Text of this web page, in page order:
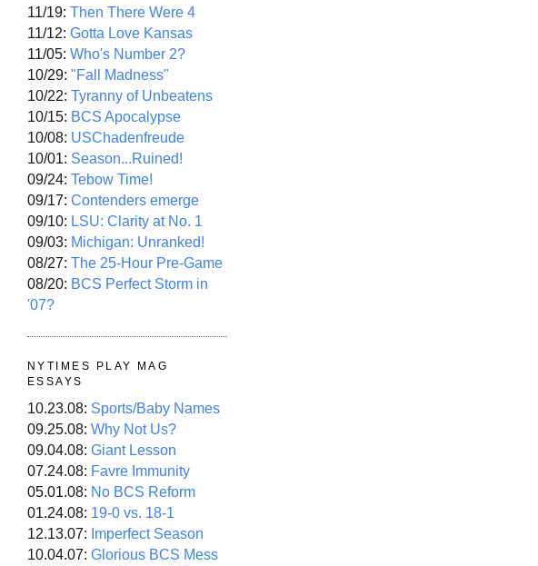
11/19: Then There Were 4
11/12: Gotta Love Kansas
11/05: Who's Number 2?
10/29: "Fall Madness"
10/22: Tyranny of Unbeatens
10/15: BCS Apocalypse
10/08: USChadenfreude
10/01: Season...Ruined!
09/24: Tebow Time!
09/17: Contenders emerge
09/10: LSU: Clarity at No. 1
09/03: Michigan: Unranked!
08/27: The 25-Hour Pre-Game
08/20: BCS Perfect Storm in
'07?
NYTIMES PLAY MAG
ESSAYS
10.23.08: Sports/Baby Names
09.25.08: Why Not Us?
09.04.08: Giant Lesson
07.24.08: Favre Immunity
05.01.08: No BCS Reform
01.24.08: 19-0 vs. 18-1
12.13.07: Imperfect Season
10.04.07: Glorious BCS Mess